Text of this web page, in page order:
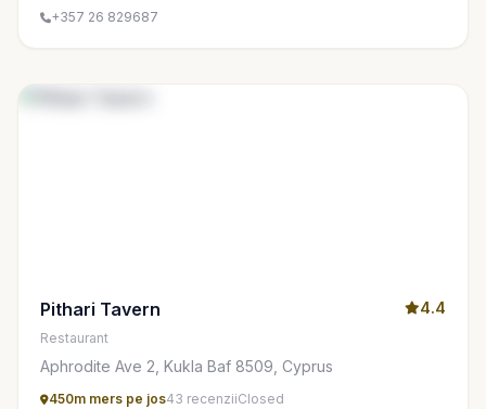
+357 26 829687
Pithari Tavern 4.4
Restaurant
Aphrodite Ave 2, Kukla Baf 8509, Cyprus
450m mers pe jos43 recenziiClosed